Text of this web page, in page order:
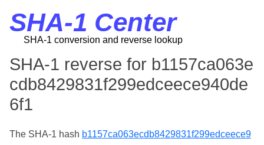
SHA-1 Center
SHA-1 conversion and reverse lookup
SHA-1 reverse for b1157ca063e
cdb8429831f299edceece940de
6f1
The SHA-1 hash b1157ca063ecdb8429831f299edceece9